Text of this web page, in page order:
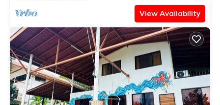
View Availability